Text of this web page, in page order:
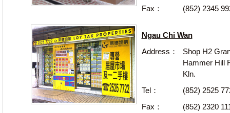
Fax：
(852) 2345
Ngau Chi Wan
Address：
Shop H2
Hammer Hill
Kln.
Tel：
(852) 2525
Fax：
(852) 2320